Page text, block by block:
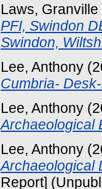
Laws, Granville
PFI, Swindon
Swindon,
Lee, Anthony
Cumbria-
Lee, Anthony
Archaeological
Lee, Anthony
Archaeological
Report]